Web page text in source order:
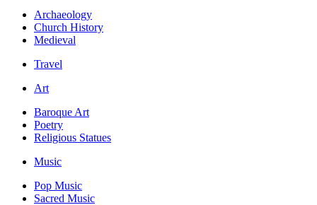
Archaeology
Church History
Medieval
Travel
Art
Baroque Art
Poetry
Religious Statues
Music
Pop Music
Sacred Music